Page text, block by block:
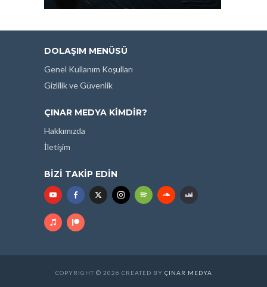
DOLAŞIM MENÜSÜ
Genel Kullanım Koşulları
Gizlilik ve Güvenlik
ÇINAR MEDYA KIMDIR?
Hakkımızda
İletişim
BIZI TAKIP EDIN
COPYRIGHT © 2026 CREATED BY ÇINAR MEDYA